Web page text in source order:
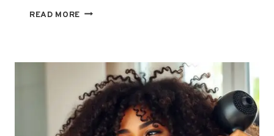
READ MORE BEST
MIXED
CURLY
HAIR:
SPRAYS,
CREAMS
AND